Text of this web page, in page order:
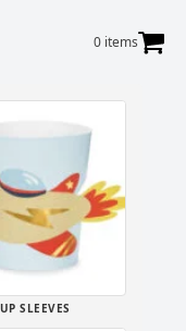
0 items
SLEEVES